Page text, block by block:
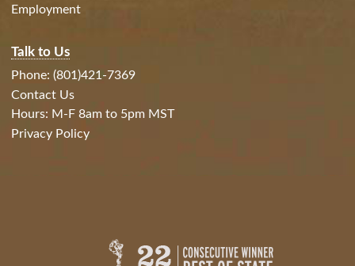
Employment
Talk to Us
Phone: (801)421-7369
Contact Us
Hours: M-F 8am to 5pm MST
Privacy Policy